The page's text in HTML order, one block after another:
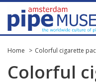
Home Colorful cigarette
Colorful